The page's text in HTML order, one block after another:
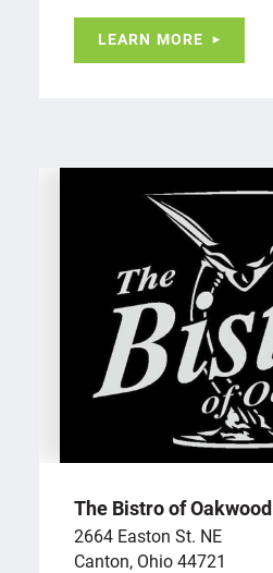
LEARN MORE
The Bistro of Oakwood
2664 Easton St. NE
Canton, Ohio 44721